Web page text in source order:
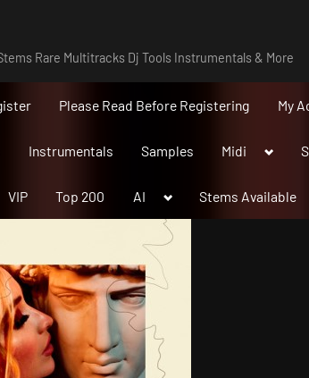
Rare Multitracks Dj Tools Instrumentals & More
Please Read Before Registering My
Instrumentals Samples Midi
Toggle
VIP Top 200 AI
Toggle
menu
Stems Available